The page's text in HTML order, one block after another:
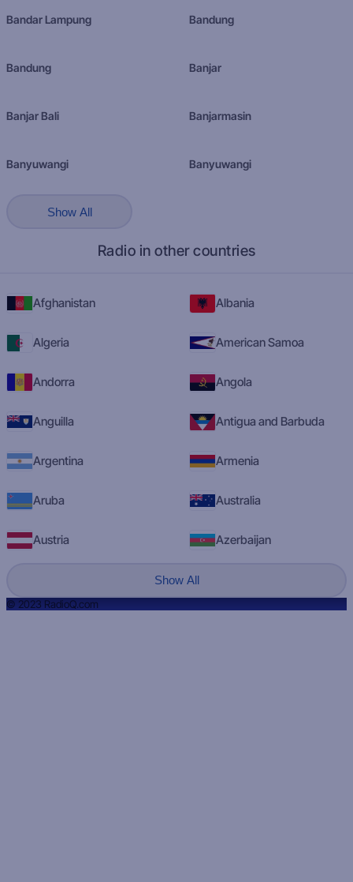
Bandar Lampung Bandung
Bandung Banjar
Banjar Bali Banjarmasin
Banyuwangi Banyuwangi
Show All
Radio in other countries
Afghanistan Albania
Algeria American Samoa
Andorra Angola
Anguilla Antigua and Barbuda
Argentina Armenia
Aruba Australia
Austria Azerbaijan
Show All
© 2023 RadioQ.com